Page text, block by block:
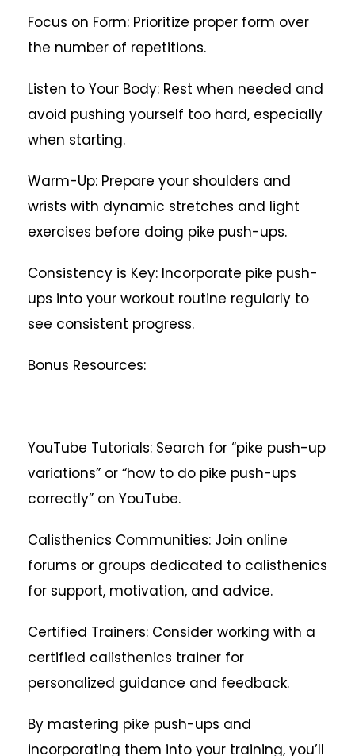
Focus on Form: Prioritize proper form over
the number of repetitions.
Listen to Your Body: Rest when needed and
avoid pushing yourself too hard, especially
when starting.
Warm-Up: Prepare your shoulders and
wrists with dynamic stretches and light
exercises before doing pike push-ups.
Consistency is Key: Incorporate pike push-
ups into your workout routine regularly to
see consistent progress.
Bonus Resources:
YouTube Tutorials: Search for “pike push-up
variations” or “how to do pike push-ups
correctly” on YouTube.
Calisthenics Communities: Join online
forums or groups dedicated to calisthenics
for support, motivation, and advice.
Certified Trainers: Consider working with a
certified calisthenics trainer for
personalized guidance and feedback.
By mastering pike push-ups and
incorporating them into your training, you’ll